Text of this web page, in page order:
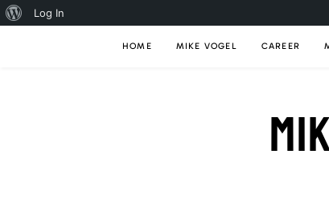
About
Log In
HOME MIKE VOGEL CAREER